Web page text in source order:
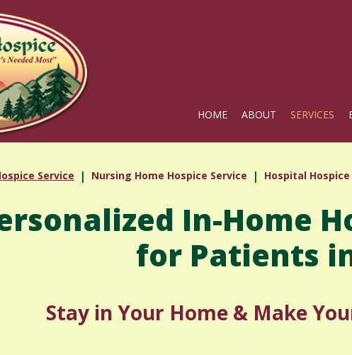
HOME ABOUT SERVICES
Service Nursing Home Hospice Service Hospital Hospice
In-Home
for Patients
Stay in Your Home & Make